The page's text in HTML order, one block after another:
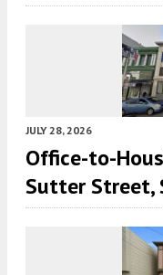
JULY 28, 2026
Office-to-
Sutter Street,